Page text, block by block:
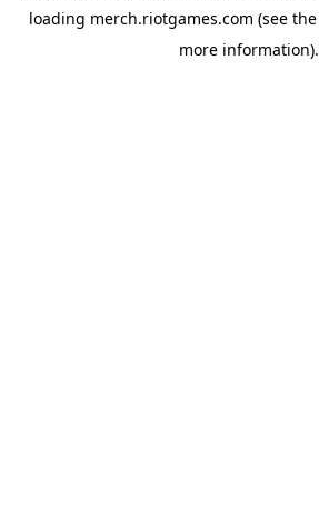
loading merch.riotgames.com (see the
more information).